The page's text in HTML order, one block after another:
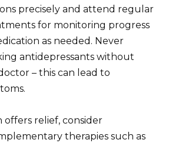
precisely and attend regular
for monitoring progress
as needed. Never
antidepressants without
– this can lead to
offers relief, consider
therapies such as